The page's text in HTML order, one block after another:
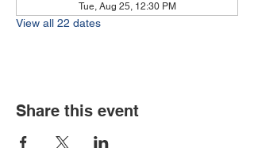
Tue, Aug 25, 12:30 PM
View all 22 dates
Share this event